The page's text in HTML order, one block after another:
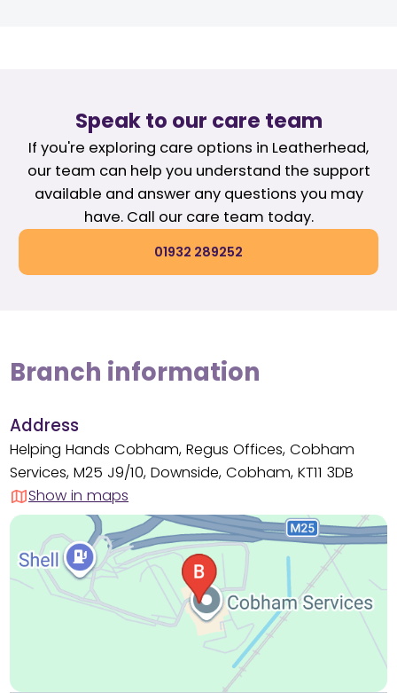
Speak to our care team
If you're exploring care options in Leatherhead,
our team can help you understand the support
available and answer any questions you may
have. Call our care team today.
01932 289252
Branch information
Address
Helping Hands Cobham, Regus Offices, Cobham
Services, M25 J9/10, Downside, Cobham, KT11 3DB
Show in maps